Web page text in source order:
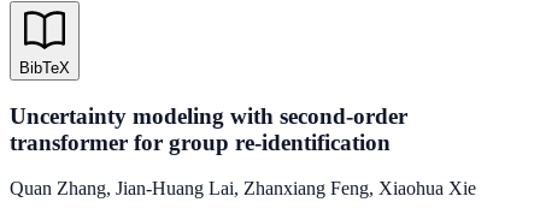
BibTeX
Uncertainty modeling with second-order
transformer for group re-identification
Quan Zhang, Jian-Huang Lai, Zhanxiang Feng, Xiaohua Xie